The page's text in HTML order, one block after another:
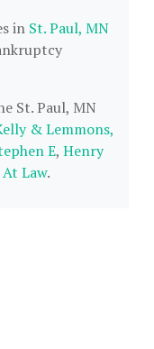
in St. Paul, MN
St. Paul, MN
& Lemmons,
E, Henry
Law.